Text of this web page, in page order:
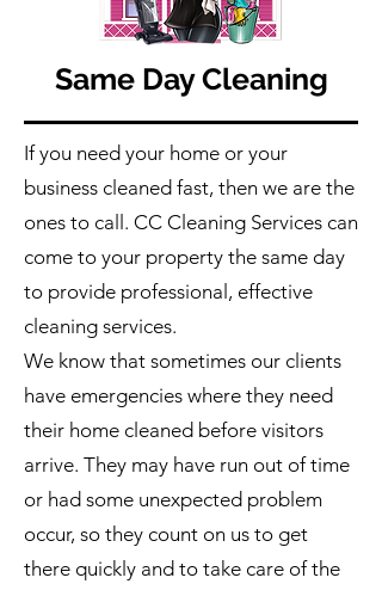
Same Day Cleaning
If you need your home or your
business cleaned fast, then we are the
ones to call. CC Cleaning Services can
come to your property the same day
to provide professional, effective
cleaning services.
We know that sometimes our clients
have emergencies where they need
their home cleaned before visitors
arrive. They may have run out of time
or had some unexpected problem
occur, so they count on us to get
there quickly and to take care of the